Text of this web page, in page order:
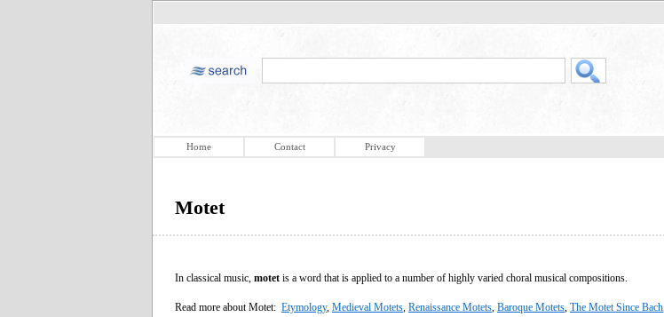
Home Contact Privacy
Motet
In classical music, motet is a word that is applied to a number of highly varied choral musical compositions.
Read more about Motet: Etymology, Medieval Motets Renaissance Motets Baroque Motets The Motet Since Bach